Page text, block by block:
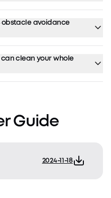
obstacle avoidance
can clean your whole
Guide
2024-11-18